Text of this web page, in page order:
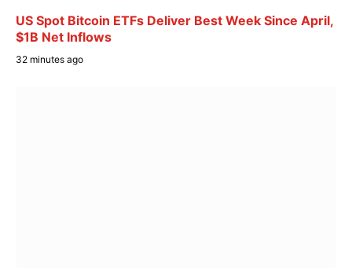
US Spot Bitcoin ETFs Deliver Best Week Since April,
$1B Net Inflows
32 minutes ago